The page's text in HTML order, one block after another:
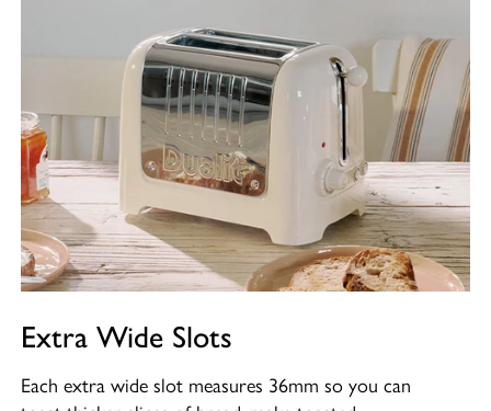
Extra Wide Slots
Each extra wide slot measures 36mm so you can